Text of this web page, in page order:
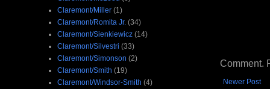
Comment.
Newer Post
Claremont/Miller (1)
Claremont/Romita Jr. (34)
Claremont/Sienkiewicz (14)
Claremont/Silvestri (33)
Claremont/Simonson (2)
Claremont/Smith (19)
Claremont/Windsor-Smith (4)